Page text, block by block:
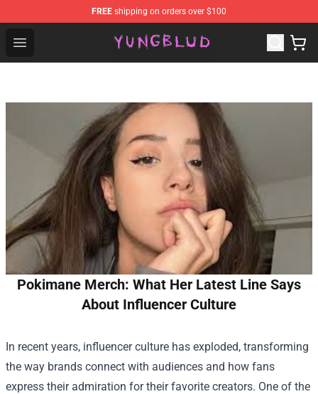
FREE shipping on orders over $100
Open menu
YUNGBLUD Shop - Official YUNGBLUD Merchandise
Pokimane Merch: What Her Latest Line Says
About Influencer Culture
In recent years, influencer culture has exploded, transforming
the way brands connect with audiences and how fans
express their admiration for their favorite creators. One of the